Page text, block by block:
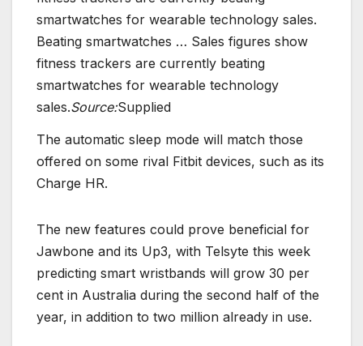
Beating smartwatches … Sales figures show
fitness trackers are currently beating
smartwatches for wearable technology
sales.Source:Supplied
The automatic sleep mode will match those
offered on some rival Fitbit devices, such as its
Charge HR.
The new features could prove beneficial for
Jawbone and its Up3, with Telsyte this week
predicting smart wristbands will grow 30 per
cent in Australia during the second half of the
year, in addition to two million already in use.